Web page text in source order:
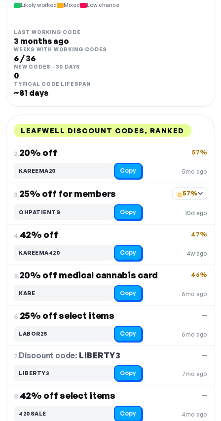
Likely worked Mixed Low chance
LAST WORKING CODE
3 months ago
WEEKS WITH WORKING CODES
6 / 36
NEW CODES · 30 DAYS
0
TYPICAL CODE LIFESPAN
~81 days
LEAFWELL DISCOUNT CODES, RANKED
2.20% off
5mo ago
57%
KAREEMA20 Copy
3.25% off for members
10d ago
57%
OHPATIENTS Copy
4.42% off
4w ago
47%
KAREEMA420 Copy
5.20% off medical cannabis card
6mo ago
46%
KARE Copy
6.25% off select items
6mo ago
—
LABOR25 Copy
7.Discount code: LIBERTY3
7mo ago
—
LIBERTY3 Copy
8.42% off select items
4mo ago
—
420SALE Copy